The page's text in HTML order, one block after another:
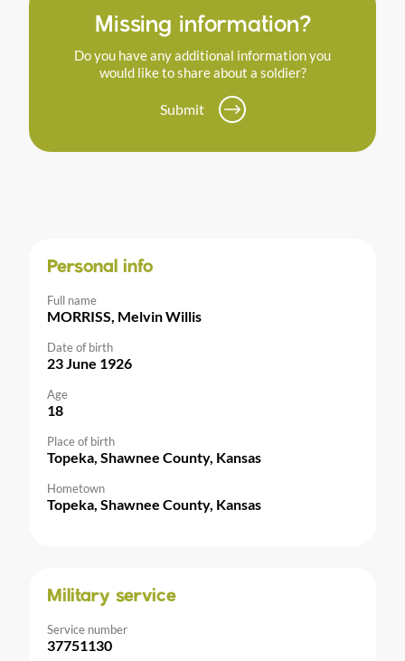
Missing information?
Do you have any additional information you
would like to share about a soldier?
Submit
Personal info
Full name
MORRISS, Melvin Willis
Date of birth
23 June 1926
Age
18
Place of birth
Topeka, Shawnee County, Kansas
Hometown
Topeka, Shawnee County, Kansas
Military service
Service number
37751130